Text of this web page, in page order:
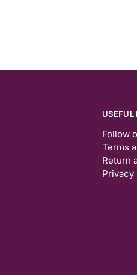
USEFUL
Follow
Terms
Return
Privacy